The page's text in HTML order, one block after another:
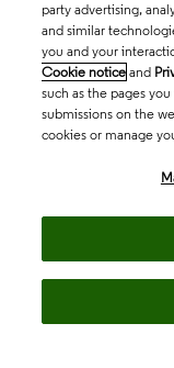
party advertising,
and similar
you and your
Cookie notice and
such as the pages
submissions on the
cookies or manage